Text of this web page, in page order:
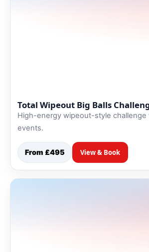
Total Wipeout Big Balls
High-energy wipeout-style challenge
events.
From £495 View & Book